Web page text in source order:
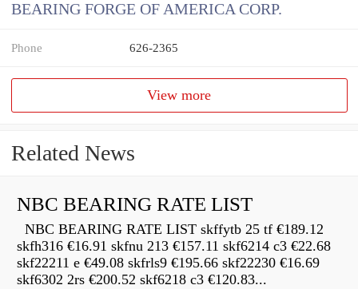
BEARING FORGE OF AMERICA CORP.
Phone 626-2365
View more
Related News
NBC BEARING RATE LIST
NBC BEARING RATE LIST skffytb 25 tf €189.12
skfh316 €16.91 skfnu 213 €157.11 skf6214 c3 €22.68
skf22211 e €49.08 skfrls9 €195.66 skf22230 €16.69
skf6302 2rs €200.52 skf6218 c3 €120.83...